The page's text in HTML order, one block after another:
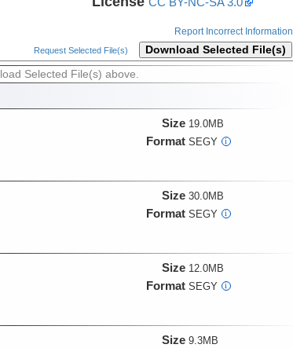
Report Incorrect Information
Request Selected File(s) Download Selected File(s)
Selected File(s) above.
Size 19.0MB
Format SEGY i
Size 30.0MB
Format SEGY i
Size 12.0MB
Format SEGY i
Size 9.3MB